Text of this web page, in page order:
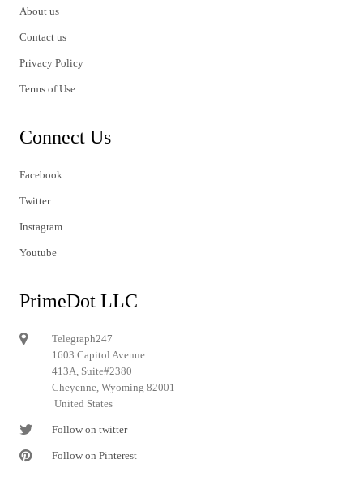
About us
Contact us
Privacy Policy
Terms of Use
Connect Us
Facebook
Twitter
Instagram
Youtube
PrimeDot LLC
Telegraph247
1603 Capitol Avenue
413A, Suite#2380
Cheyenne, Wyoming 82001
United States
Follow on twitter
Follow on Pinterest